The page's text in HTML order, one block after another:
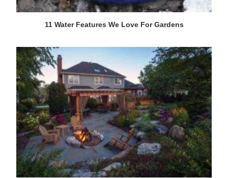
11 Water Features We Love For Gardens